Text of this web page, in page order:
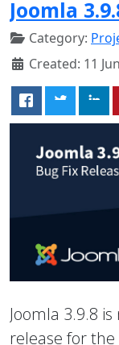
Joomla
Category:
Created: 11
Joomla 3.9.8
release for the